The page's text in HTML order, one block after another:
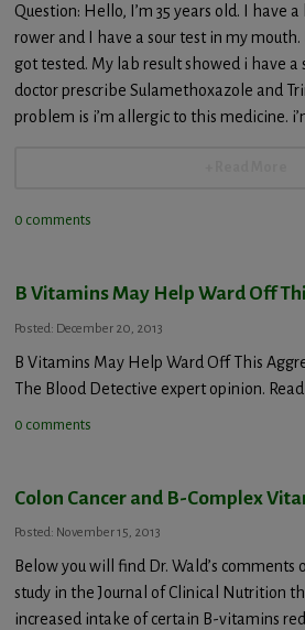
Question: Hello, I’m 35 years old. I have
rower and I have a sour test in my
got tested. My lab result showed i have a
doctor prescribe Sulamethoxazole and
problem is i’m allergic to this medicine.
0 comments
B Vitamins May Help Ward Off
Posted: December 20, 2013
B Vitamins May Help Ward Off This
The Blood Detective expert opinion.
0 comments
Colon Cancer and B-Complex
Posted: November 15, 2013
Below you will find Dr. Wald’s comments
study in the Journal of Clinical Nutrition
increased intake of certain B-vitamins